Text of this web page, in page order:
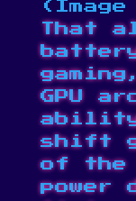
That
GPU
shift
of the
power